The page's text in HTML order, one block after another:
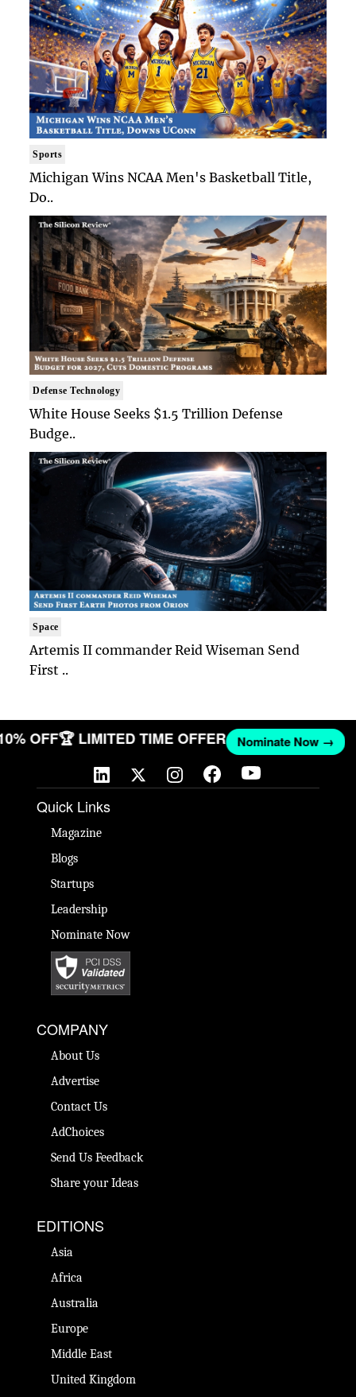
Sports
Michigan Wins NCAA Men's Basketball Title,
Do..
Defense Technology
White House Seeks $1.5 Trillion Defense
Budge..
Space
Artemis II commander Reid Wiseman Send
First ..
OFF🏆 LIMITED TIME OFFER Nominate Now →
Quick Links
Magazine
Blogs
Startups
Leadership
Nominate Now
COMPANY
About Us
Advertise
Contact Us
AdChoices
Send Us Feedback
Share your Ideas
EDITIONS
Asia
Africa
Australia
Europe
Middle East
United Kingdom